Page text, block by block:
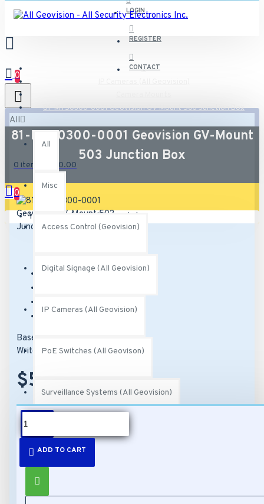
LOGIN
REGISTER
CONTACT
0
All
All
Misc
Access Control (Geovision)
Digital Signage (All Geovision)
IP Cameras (All Geovision)
PoE Switches (All Geovison)
Surveillance Systems (All Geovision)
Video Management Software (All Geovision)
0 item(s) - $0.00
0
Your shopping cart is empty!
81-MT50300-0001 Geovision GV-Mount 503 Junction Box
81-MT50300-0001 Geovision GV-Mount
503 Junction Box
Brand:
Geovision
Based on 0 reviews.
Write a review
$50.00
ADD TO CART
DESCRIPTION
GV-MOUNT503